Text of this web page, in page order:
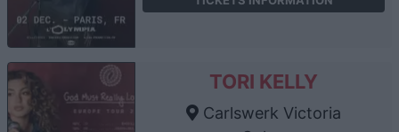
TORI KELLY
Carlswerk Victoria